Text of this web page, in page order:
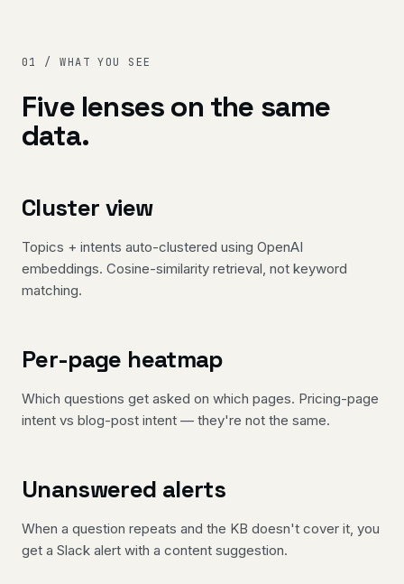
01 / WHAT YOU SEE
Five lenses on the same
data.
Cluster view
Topics + intents auto-clustered using OpenAI
embeddings. Cosine-similarity retrieval, not keyword
matching.
Per-page heatmap
Which questions get asked on which pages. Pricing-page
intent vs blog-post intent — they're not the same.
Unanswered alerts
When a question repeats and the KB doesn't cover it, you
get a Slack alert with a content suggestion.